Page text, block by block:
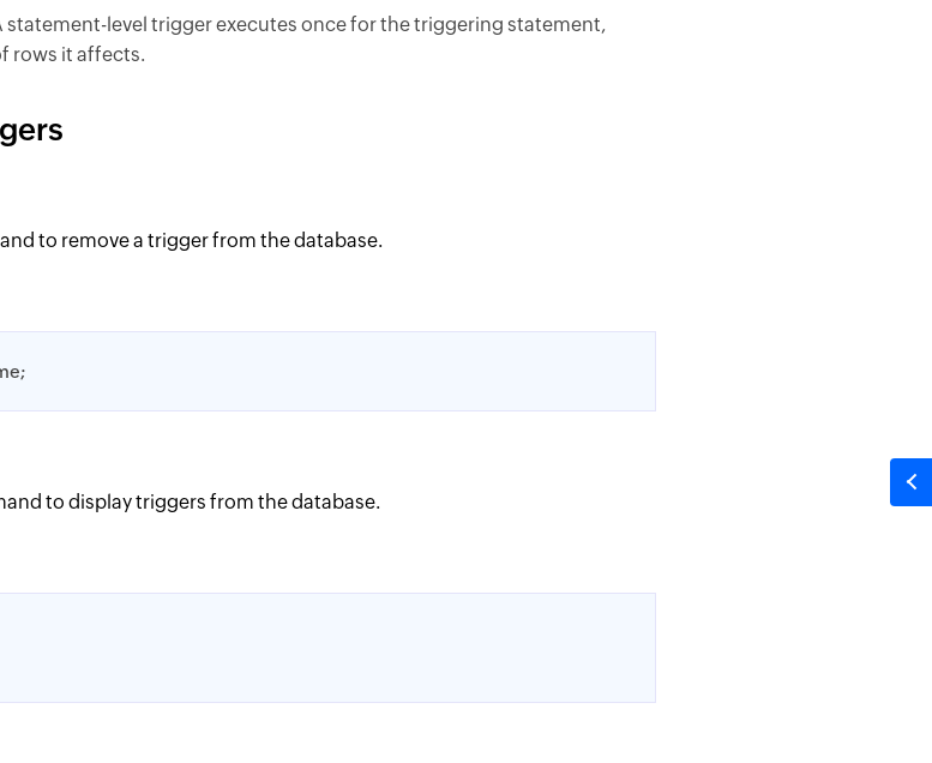
statement-level trigger executes once for the triggering statement,
rows it affects.
to remove a trigger from the database.
to display triggers from the database.